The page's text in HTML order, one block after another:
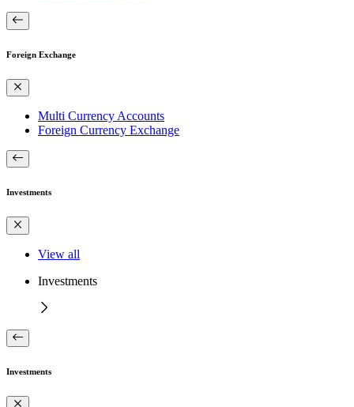
Foreign Exchange
Multi Currency Accounts
Foreign Currency Exchange
Investments
View all
Investments
Investments